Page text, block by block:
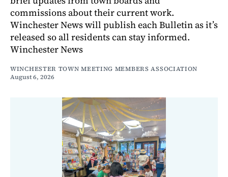
commissions about their current work.
Winchester News will publish each Bulletin as it’s
released so all residents can stay informed.
Winchester News
WINCHESTER TOWN MEETING MEMBERS ASSOCIATION
August 6, 2026